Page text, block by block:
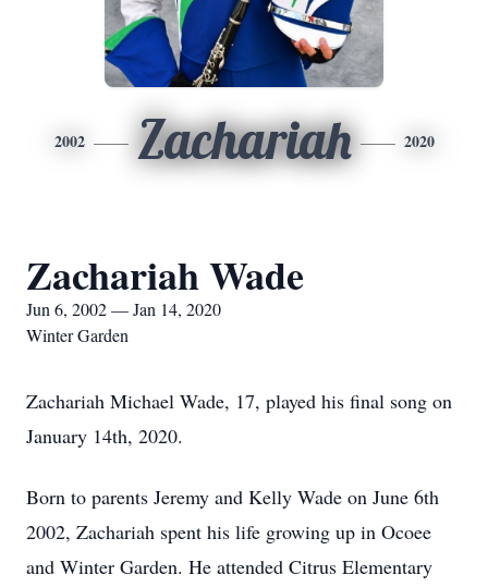
2002 Zachariah 2020
Zachariah Wade
Jun 6, 2002 — Jan 14, 2020
Winter Garden
Zachariah Michael Wade, 17, played his final song on
January 14th, 2020.
Born to parents Jeremy and Kelly Wade on June 6th
2002, Zachariah spent his life growing up in Ocoee
and Winter Garden. He attended Citrus Elementary